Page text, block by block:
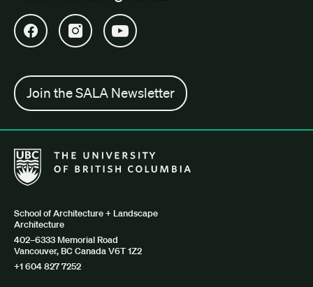
Open SALA Facebook in new tab
Open SALA Instagram in new tab
Open SALA YouTube in new tab
Join the SALA Newsletter
The University of British Columbia School of Architecture +
School of Architecture + Landscape
Architecture
402–6333 Memorial Road
Vancouver, BC Canada V6T 1Z2
+1 604 827 7252